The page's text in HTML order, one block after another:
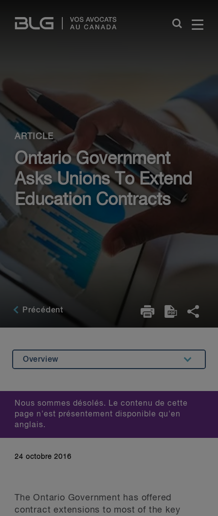
Links
Close
ARTICLE
Ontario Government
Asks Unions To Extend
Education Contracts
Précédent
Overview
Nous sommes désolés. Le contenu de cette
page n'est présentement disponible qu'en
anglais.
24 octobre 2016
The Ontario Government has offered
contract extensions to most of the key